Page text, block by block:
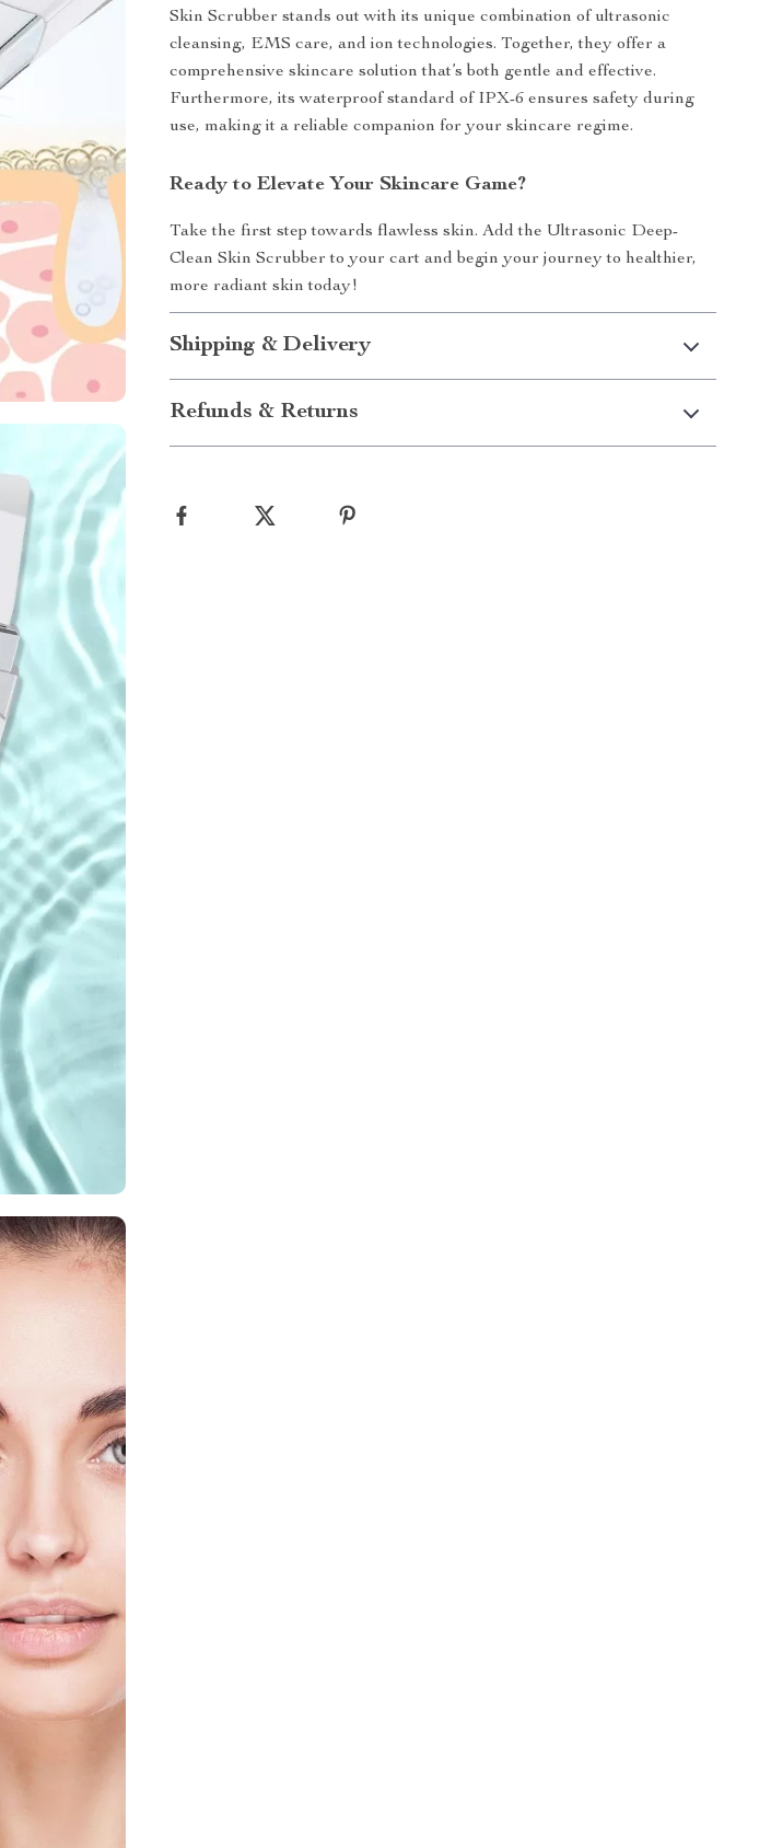
Skin Scrubber stands out with its unique combination of ultrasonic
cleansing, EMS care, and ion technologies. Together, they offer a
comprehensive skincare solution that’s both gentle and effective.
Furthermore, its waterproof standard of IPX-6 ensures safety during
use, making it a reliable companion for your skincare regime.
Ready to Elevate Your Skincare Game?
Take the first step towards flawless skin. Add the Ultrasonic Deep-
Clean Skin Scrubber to your cart and begin your journey to healthier,
more radiant skin today!
Shipping & Delivery
Refunds & Returns